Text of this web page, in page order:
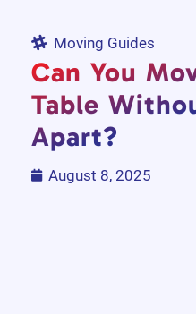
Moving Guides
Can You
Table
Apart?
August 8, 2025